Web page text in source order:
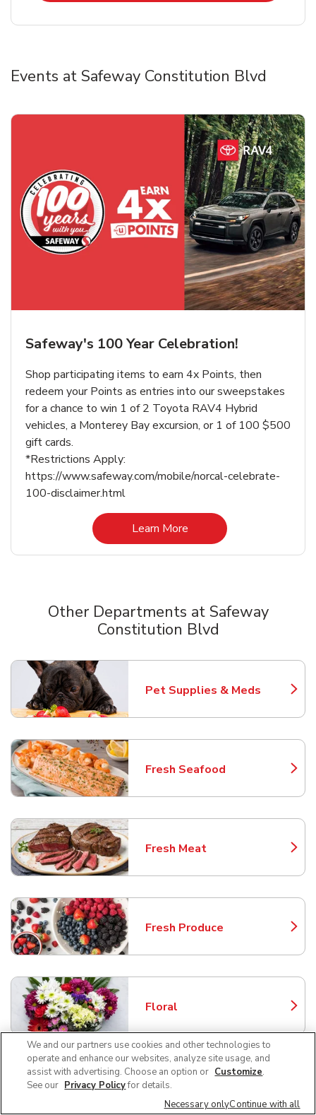
Events at Safeway Constitution Blvd
Safeway's 100 Year Celebration!
Shop participating items to earn 4x Points, then
redeem your Points as entries into our sweepstakes
for a chance to win 1 of 2 Toyota RAV4 Hybrid
vehicles, a Monterey Bay excursion, or 1 of 100 $500
gift cards.
*Restrictions Apply:
https://www.safeway.com/mobile/norcal-celebrate-
100-disclaimer.html
Learn MoreLink Opens in New Tab
Other Departments at Safeway
Constitution Blvd
Pet Supplies & Meds
Link Opens in New Tab
Fresh Seafood
Link Opens in New Tab
Fresh Meat
Link Opens in New Tab
Fresh Produce
Link Opens in New Tab
Floral
Link Opens in New Tab
Bakery
Link Opens in New Tab
We and our partners use cookies and other technologies to
operate and enhance our websites, analyze site usage, and
assist with advertising. Choose an option or Customize.
See our Privacy Policyfor details.
Necessary onlyContinue with all